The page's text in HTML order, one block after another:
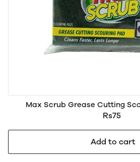
Max Scrub Grease Cutting
Rs75
Add to cart